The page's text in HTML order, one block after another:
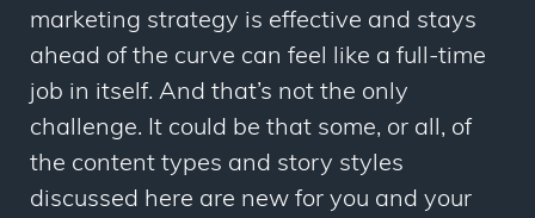
marketing strategy is effective and stays
ahead of the curve can feel like a full-time
job in itself. And that’s not the only
challenge. It could be that some, or all, of
the content types and story styles
discussed here are new for you and your